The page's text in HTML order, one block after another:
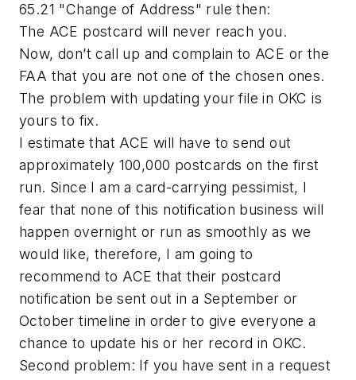
65.21 "Change of Address" rule then:
The ACE postcard will never reach you.
Now, don’t call up and complain to ACE or the
FAA that you are not one of the chosen ones.
The problem with updating your file in OKC is
yours to fix.
I estimate that ACE will have to send out
approximately 100,000 postcards on the first
run. Since I am a card-carrying pessimist, I
fear that none of this notification business will
happen overnight or run as smoothly as we
would like, therefore, I am going to
recommend to ACE that their postcard
notification be sent out in a September or
October timeline in order to give everyone a
chance to update his or her record in OKC.
Second problem: If you have sent in a request